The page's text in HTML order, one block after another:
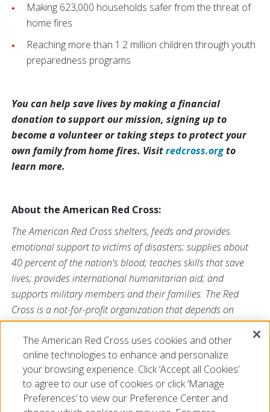
Making 623,000 households safer from the threat of
home fires
Reaching more than 1.2 million children through youth
preparedness programs
You can help save lives by making a financial
donation to support our mission, signing up to
become a volunteer or taking steps to protect your
own family from home fires. Visitredcross.orgto
learn more.
About the American Red Cross:
The American Red Cross shelters, feeds and provides
emotional support to victims of disasters; supplies about
40 percent of the nation's blood; teaches skills that save
lives; provides international humanitarian aid; and
supports military members and their families. The Red
Cross is a not-for-profit organization that depends on
volunteers and the generosity of the American public to
perform its mission. For more information, please
visitredcross.org/southfloridaor visit us on Twitter
@SFLRedCross.
The American Red Cross uses cookies and other
online technologies to enhance and personalize
your browsing experience. Click ‘Accept all Cookies’
to agree to our use of cookies or click ‘Manage
Preferences’ to view our Preference Center and